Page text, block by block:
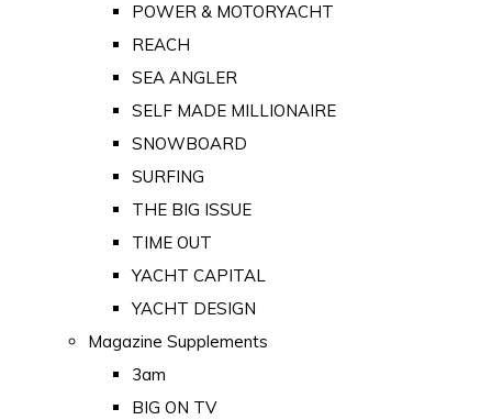
POWER & MOTORYACHT
REACH
SEA ANGLER
SELF MADE MILLIONAIRE
SNOWBOARD
SURFING
THE BIG ISSUE
TIME OUT
YACHT CAPITAL
YACHT DESIGN
Magazine Supplements
3am
BIG ON TV